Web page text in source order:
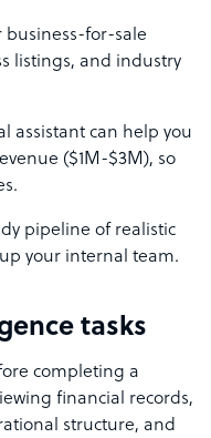
business-for-sale
listings, and industry
assistant can help you
($1M-$3M), so
pipeline of realistic
your internal team.
tasks
completing a
financial records,
structure, and